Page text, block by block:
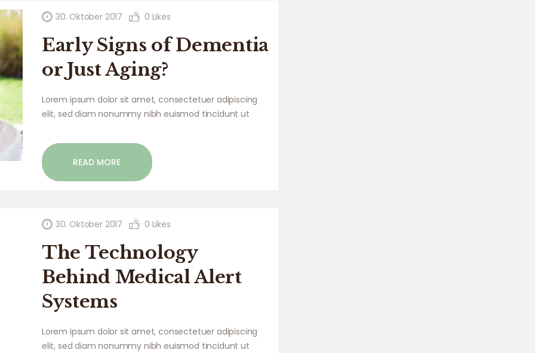
30. Oktober 2017 0 Likes
Early Signs of Dementia
or Just Aging?
Lorem ipsum dolor sit amet, consectetuer adipiscing
elit, sed diam nonummy nibh euismod tincidunt ut
enim ad minim veniam, quis nostrud exerci tation
ullamcorper suscipit lobortis nisl ut aliquip ex ea
commodo…
READ MORE
30. Oktober 2017 0 Likes
The Technology
Behind Medical Alert
Systems
Lorem ipsum dolor sit amet, consectetuer adipiscing
elit, sed diam nonummy nibh euismod tincidunt ut